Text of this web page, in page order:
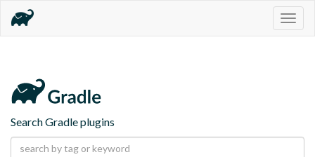
Search Gradle plugins